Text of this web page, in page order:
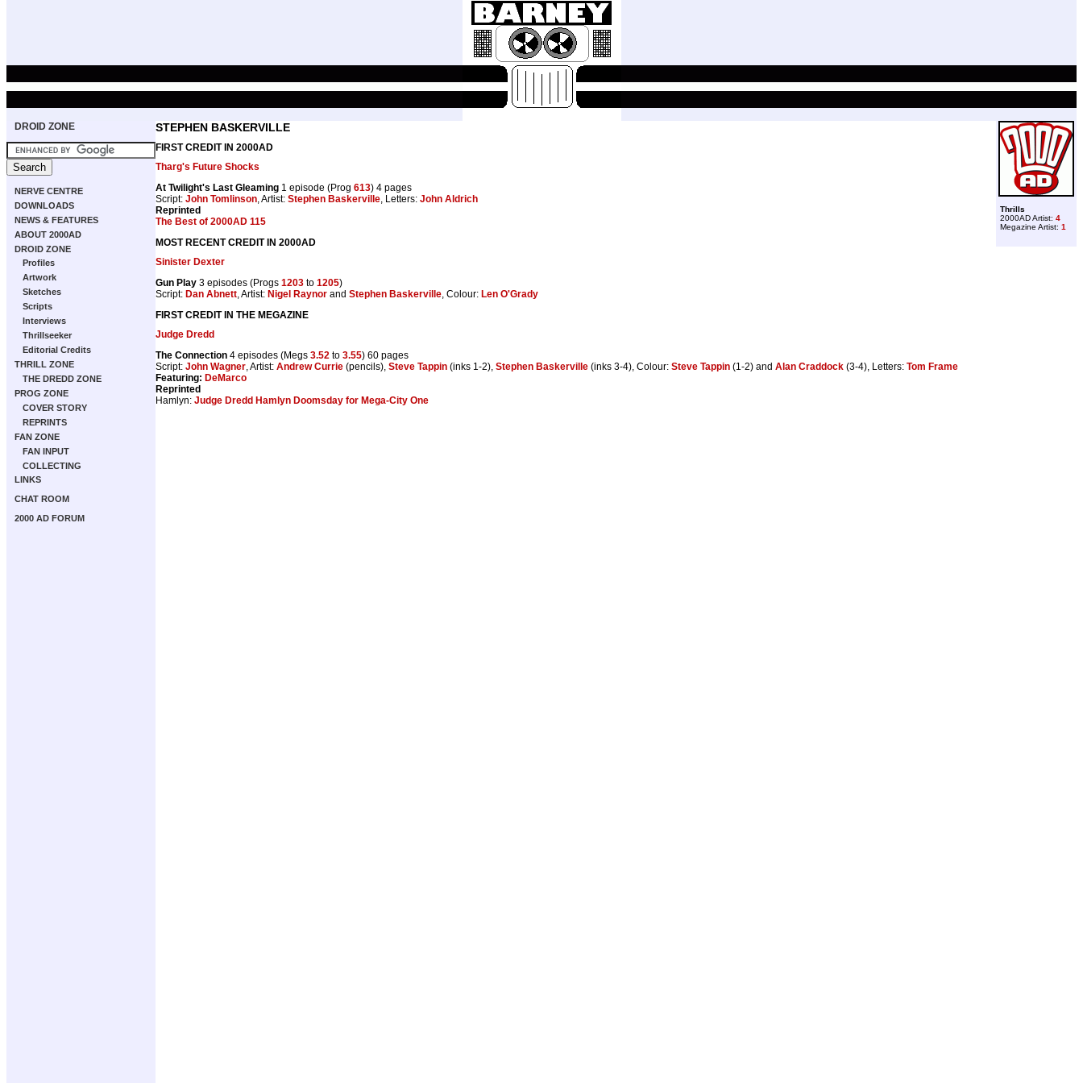
DROID ZONE
NERVE CENTRE
DOWNLOADS
NEWS & FEATURES
ABOUT 2000AD
DROID ZONE
Profiles
Artwork
Sketches
Scripts
Interviews
Thrillseeker
Editorial Credits
THRILL ZONE
THE DREDD ZONE
PROG ZONE
COVER STORY
REPRINTS
FAN ZONE
FAN INPUT
COLLECTING
LINKS
CHAT ROOM
2000 AD FORUM
Thrills
2000AD Artist: 4
Megazine Artist: 1
STEPHEN BASKERVILLE
FIRST CREDIT IN 2000AD
Tharg's Future Shocks
At Twilight's Last Gleaming 1 episode (Prog 613) 4 pages
Script: John Tomlinson, Artist: Stephen Baskerville, Letters: John Aldrich
Reprinted
The Best of 2000AD 115
MOST RECENT CREDIT IN 2000AD
Sinister Dexter
Gun Play 3 episodes (Progs 1203 to 1205)
Script: Dan Abnett, Artist: Nigel Raynor and Stephen Baskerville, Colour: Len O'Grady
FIRST CREDIT IN THE MEGAZINE
Judge Dredd
The Connection 4 episodes (Megs 3.52 to 3.55) 60 pages
Script: John Wagner, Artist: Andrew Currie (pencils), Steve Tappin (inks 1-2), Stephen Baskerville (inks 3-4), Colour: Steve Tappin (1-2) and Alan Craddock (3-4), Letters: Tom Frame
Featuring: DeMarco
Reprinted
Hamlyn: Judge Dredd Hamlyn Doomsday for Mega-City One